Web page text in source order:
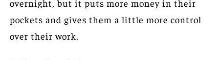
overnight, but it puts more money in their
pockets and gives them a little more control
over their work.